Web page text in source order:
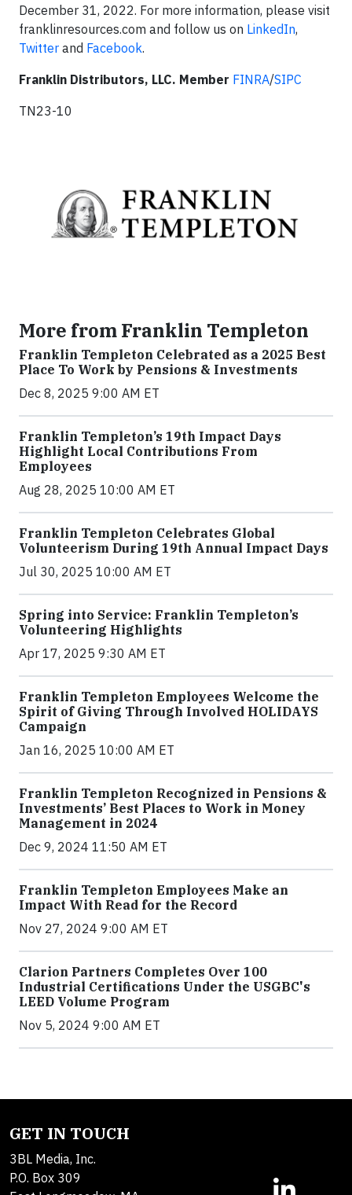
December 31, 2022. For more information, please visit
franklinresources.com and follow us on LinkedIn,
Twitter and Facebook.
Franklin Distributors, LLC. Member FINRA/SIPC
TN23-10
More from Franklin Templeton
Franklin Templeton Celebrated as a 2025 Best
Place To Work by Pensions & Investments
Dec 8, 2025 9:00 AM ET
Franklin Templeton’s 19th Impact Days
Highlight Local Contributions From
Employees
Aug 28, 2025 10:00 AM ET
Franklin Templeton Celebrates Global
Volunteerism During 19th Annual Impact Days
Jul 30, 2025 10:00 AM ET
Spring into Service: Franklin Templeton’s
Volunteering Highlights
Apr 17, 2025 9:30 AM ET
Franklin Templeton Employees Welcome the
Spirit of Giving Through Involved HOLIDAYS
Campaign
Jan 16, 2025 10:00 AM ET
Franklin Templeton Recognized in Pensions &
Investments’ Best Places to Work in Money
Management in 2024
Dec 9, 2024 11:50 AM ET
Franklin Templeton Employees Make an
Impact With Read for the Record
Nov 27, 2024 9:00 AM ET
Clarion Partners Completes Over 100
Industrial Certifications Under the USGBC's
LEED Volume Program
Nov 5, 2024 9:00 AM ET
GET IN TOUCH
3BL Media, Inc.
P.O. Box 309